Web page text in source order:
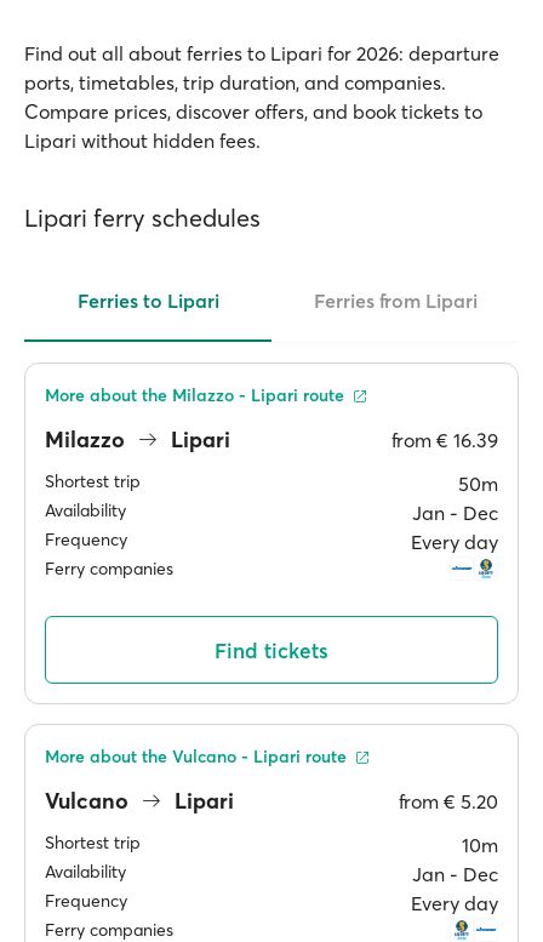
Find out all about ferries to Lipari for 2026: departure
ports, timetables, trip duration, and companies.
Compare prices, discover offers, and book tickets to
Lipari without hidden fees.
Lipari ferry schedules
Ferries to Lipari Ferries from Lipari
Milazzo Lipari from € 16.39
Shortest trip 50m
Availability Jan ‐ Dec
Frequency Every day
Ferry companies
More about the Milazzo - Lipari route
Find tickets
Vulcano Lipari from € 5.20
Shortest trip 10m
Availability Jan ‐ Dec
Frequency Every day
Ferry companies
More about the Vulcano - Lipari route